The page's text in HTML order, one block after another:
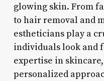
glowing skin. From
to hair removal and
estheticians play a
individuals look and
expertise in
personalized